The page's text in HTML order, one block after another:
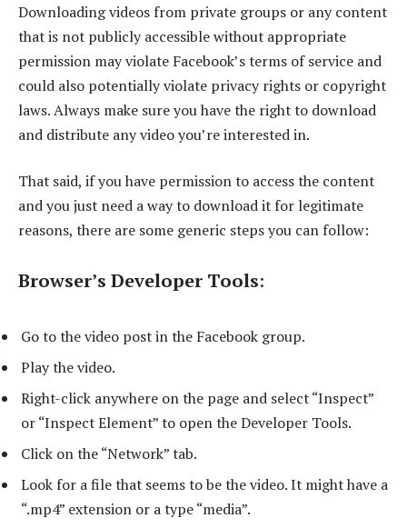
Downloading videos from private groups or any content
that is not publicly accessible without appropriate
permission may violate Facebook’s terms of service and
could also potentially violate privacy rights or copyright
laws. Always make sure you have the right to download
and distribute any video you’re interested in.
That said, if you have permission to access the content
and you just need a way to download it for legitimate
reasons, there are some generic steps you can follow:
Browser’s Developer Tools:
Go to the video post in the Facebook group.
Play the video.
Right-click anywhere on the page and select “Inspect”
or “Inspect Element” to open the Developer Tools.
Click on the “Network” tab.
Look for a file that seems to be the video. It might have a
“.mp4” extension or a type “media”.